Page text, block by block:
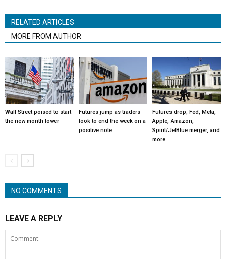
RELATED ARTICLES
MORE FROM AUTHOR
Wall Street poised to start
the new month lower
Futures jump as traders
look to end the week on a
positive note
Futures drop; Fed, Meta,
Apple, Amazon,
Spirit/JetBlue merger, and
more
NO COMMENTS
LEAVE A REPLY